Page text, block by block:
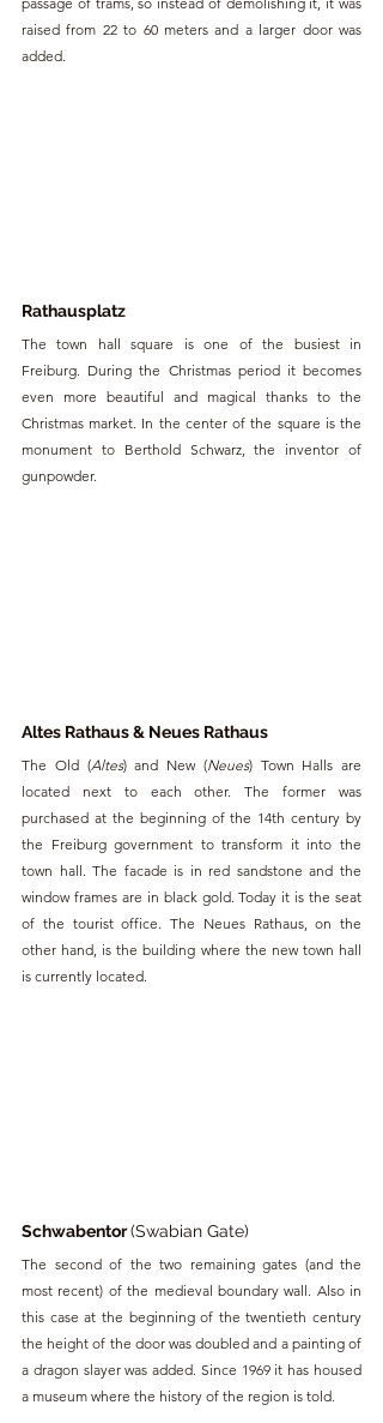
raised from 22 to 60 meters and a larger door was
added.
Rathausplatz
The town hall square is one of the busiest in
Freiburg. During the Christmas period it becomes
even more beautiful and magical thanks to the
Christmas market. In the center of the square is the
monument to Berthold Schwarz, the inventor of
gunpowder.
Altes Rathaus & Neues Rathaus
The Old (Altes) and New (Neues) Town Halls are
located next to each other. The former was
purchased at the beginning of the 14th century by
the Freiburg government to transform it into the
town hall. The facade is in red sandstone and the
window frames are in black gold. Today it is the seat
of the tourist office. The Neues Rathaus, on the
other hand, is the building where the new town hall
is currently located.
Schwabentor (Swabian Gate)
The second of the two remaining gates (and the
most recent) of the medieval boundary wall. Also in
this case at the beginning of the twentieth century
the height of the door was doubled and a painting of
a dragon slayer was added. Since 1969 it has housed
a museum where the history of the region is told.